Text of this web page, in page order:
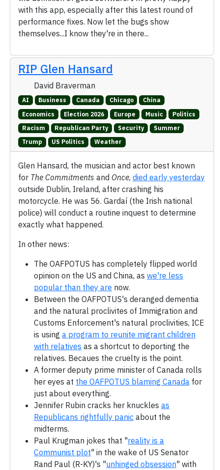
with this app, especially after this latest round of
performance fixes. Now let the bugs show
themselves...I know they're in there...
RIP Glen Hansard
David Braverman
AI Business Canada Chicago
China
Economics
Election 2026 Europe Music
Politics
Racism
Republican Party Security
Summer
Trump
US Politics Weather
Glen Hansard, the musician and actor best known
for The Commitments and Once, died early yesterday
outside Dublin, Ireland, after crashing his
motorcycle. He was 56. Gardaí (the Irish national
police) will conduct a routine inquest to determine
exactly what happened.
In other news:
The OAFPOTUS has completely flipped world
opinion on the US and China, as we're less
popular than they are now.
Between the OAFPOTUS's deranged dementia
and the natural proclivites of Immigration and
Customs Enforcement's natural proclivities, ICE
is using a program to reunite migrant children
with relatives as a shortcut to deporting the
relatives. Becaues the cruelty is the point.
A former deputy prime minister of Canada rolls
her eyes at the OAFPOTUS blaming Canada for
just about everything.
Jennifer Rubin cracks her knuckles as
Republicans rightfully panic about the
midterms.
Paul Krugman jokes that "reality is a
Communist plot" in the wake of US Senator
Rand Paul (R-KY)'s "unhinged obsession" with